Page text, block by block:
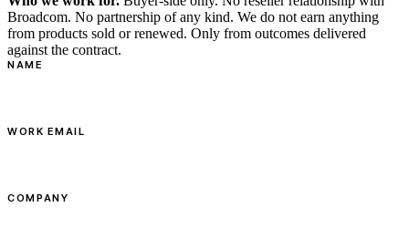
Broadcom. No partnership of any kind. We do not earn anything
from products sold or renewed. Only from outcomes delivered
against the contract.
NAME
WORK EMAIL
COMPANY